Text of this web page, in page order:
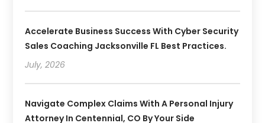
Accelerate Business Success With Cyber Security
Sales Coaching Jacksonville FL Best Practices.
July, 2026
Navigate Complex Claims With A Personal Injury
Attorney In Centennial, CO By Your Side